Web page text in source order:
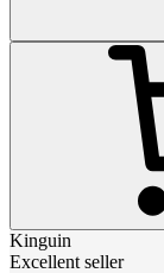
Kinguin
Excellent seller